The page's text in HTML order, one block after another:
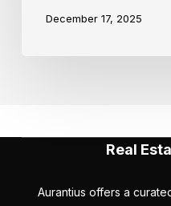
December 17, 2025
Real
Aurantius offers a